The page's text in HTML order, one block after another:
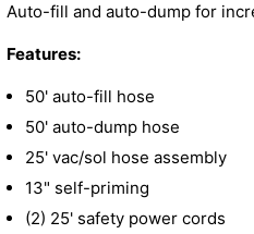
Auto-fill and auto-dump for
Features:
50' auto-fill hose
50' auto-dump hose
25' vac/sol hose assembly
13" self-priming
(2) 25' safety power cords